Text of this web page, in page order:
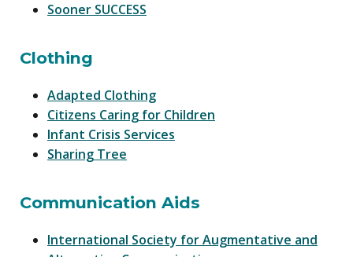
Sooner SUCCESS
Clothing
Adapted Clothing
Citizens Caring for Children
Infant Crisis Services
Sharing Tree
Communication Aids
International Society for Augmentative and